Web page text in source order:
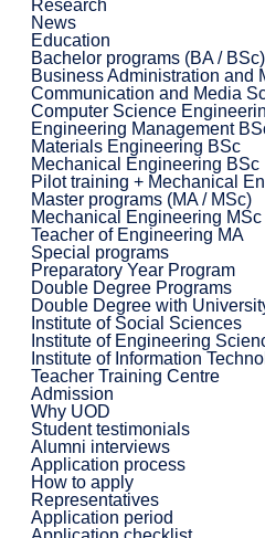
Research
News
Education
Bachelor programs (BA / BSc)
Business Administration and
Communication and Media
Computer Science
Engineering Management
Materials Engineering BSc
Mechanical Engineering BSc
Pilot training + Mechanical
Master programs (MA / MSc)
Mechanical Engineering MSc
Teacher of Engineering MA
Special programs
Preparatory Year Program
Double Degree Programs
Double Degree with
Institute of Social Sciences
Institute of Engineering
Institute of Information
Teacher Training Centre
Admission
Why UOD
Student testimonials
Alumni interviews
Application process
How to apply
Representatives
Application period